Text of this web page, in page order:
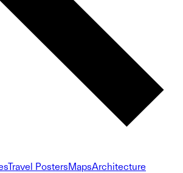
Travel PostersMapsArchitecture